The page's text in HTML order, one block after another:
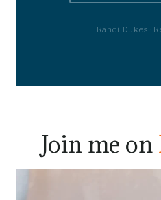
Randi Dukes ·
Join me on